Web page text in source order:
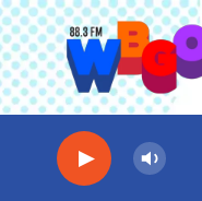
Skip to main content